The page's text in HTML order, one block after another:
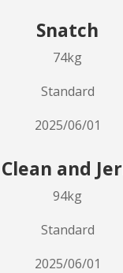
Snatch
74kg
Standard
2025/06/01
Clean and
94kg
Standard
2025/06/01